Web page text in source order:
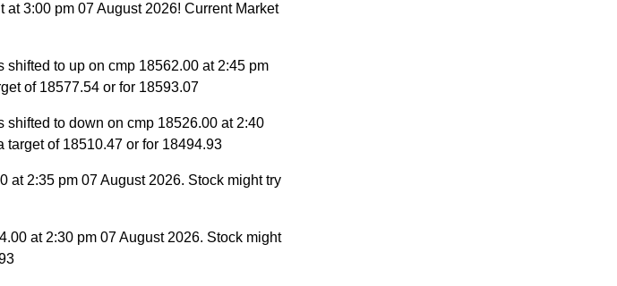
3:00 pm 07 August 2026! Current Market
to up on cmp 18562.00 at 2:45 pm
of 18577.54 or for 18593.07
to down on cmp 18526.00 at 2:40
target of 18510.47 or for 18494.93
at 2:35 pm 07 August 2026. Stock might try
at 2:30 pm 07 August 2026. Stock might